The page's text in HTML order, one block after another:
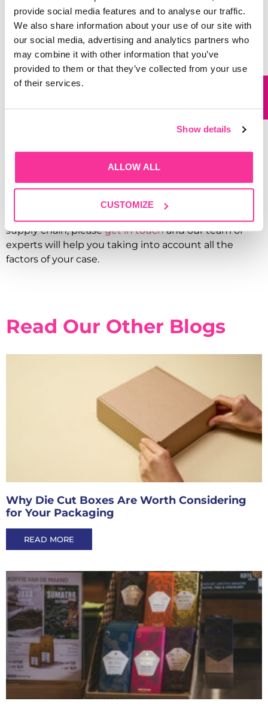
provide social media features and to analyse our traffic.
We also share information about your use of our site with
our social media, advertising and analytics partners who
may combine it with other information that you’ve
provided to them or that they’ve collected from your use
of their services.
Show details
ALLOW ALL
CUSTOMIZE
Here at Garthwest, we are always greatly committed
towards protecting the environment, aiming to
manufacture and deliver all our goods in the most
sustainable way, therefore, all our vehicles meet the
standards for low emission (Euro VI) and are also
exempt from charges for CAZ.
Sustainability should be an everyday task, whether as
saving the planet and providing better environment
for our society can include initiatives such as
recycling & reusing, cycling to work, sustainable
in your hands.
supply chain, pleaseget in touchand our team of
experts will help you taking into account all the
factors of your case.
Read Our Other Blogs
Why Die Cut Boxes Are Worth Considering
for Your Packaging
READ MORE